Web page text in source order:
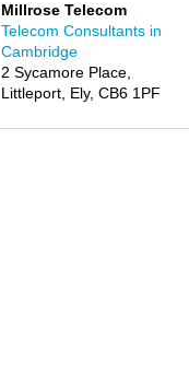
Millrose Telecom
Telecom Consultants in
Cambridge
2 Sycamore Place,
Littleport, Ely, CB6 1PF